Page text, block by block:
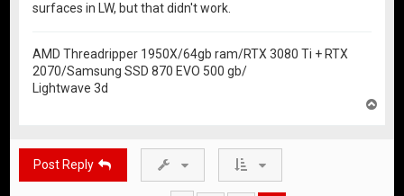
surfaces in LW, but that didn't work.
AMD Threadripper 1950X/64gb ram/RTX 3080 Ti + RTX
2070/Samsung SSD 870 EVO 500 gb/
Lightwave 3d
Post Reply